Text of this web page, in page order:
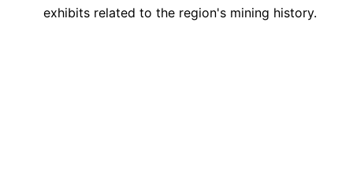
exhibits related to the region's mining history.